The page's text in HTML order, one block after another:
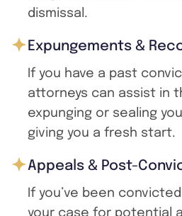
dismissal.
Expungements &
If you have a past
attorneys can assist in
expunging or sealing
giving you a fresh start.
Appeals & Post-
If you’ve been
your case for potential